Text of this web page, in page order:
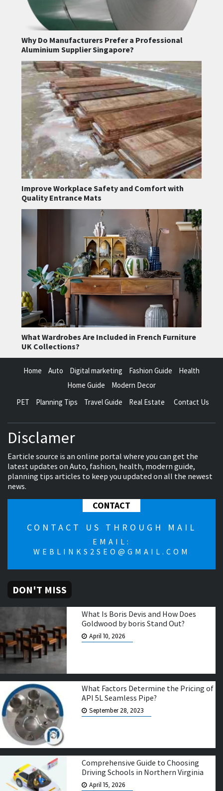
Why Do Manufacturers Prefer a Professional
Aluminium Supplier Singapore?
Improve Workplace Safety and Comfort with
Quality Entrance Mats
What Wardrobes Are Included in French Furniture
UK Collections?
Home Auto Digital marketing Fashion Guide
Health
Home Guide
Modern Decor
PET
Planning Tips Travel Guide Real Estate Contact Us
Disclamer
Earticle source is an online portal where you can get the
latest updates on Auto, fashion, health, modern guide,
planning tips articles to keep you updated on all the newest
news.
CONTACT
CONTACT US THROUGH MAIL
EMAIL:
WEBLINKS2SEO@GMAIL.COM
DON'T MISS
What Is Boris Devis and How Does
Goldwood by boris Stand Out?
April 10, 2026
What Factors Determine the Pricing of
API 5L Seamless Pipe?
September 28, 2023
Comprehensive Guide to Choosing
Driving Schools in Northern Virginia
April 15, 2026